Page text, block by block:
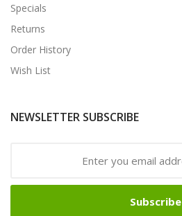
Specials
Returns
Order History
Wish List
NEWSLETTER SUBSCRIBE
Subscribe